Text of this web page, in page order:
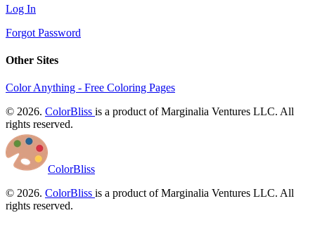
Log In
Forgot Password
Other Sites
Color Anything - Free Coloring Pages
© 2026. ColorBliss is a product of Marginalia Ventures LLC. All
rights reserved.
ColorBliss
© 2026. ColorBliss is a product of Marginalia Ventures LLC. All
rights reserved.